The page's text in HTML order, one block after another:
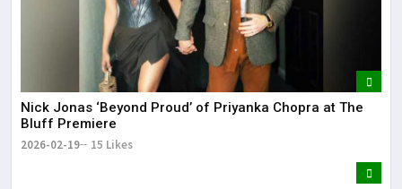
Nick Jonas ‘Beyond Proud’ of Priyanka Chopra at The
Bluff Premiere
2026-02-19 15 Likes